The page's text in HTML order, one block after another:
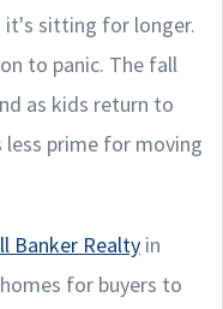
it's sitting for longer.
to panic. The fall
as kids return to
prime for moving
Banker Realty in
for buyers to